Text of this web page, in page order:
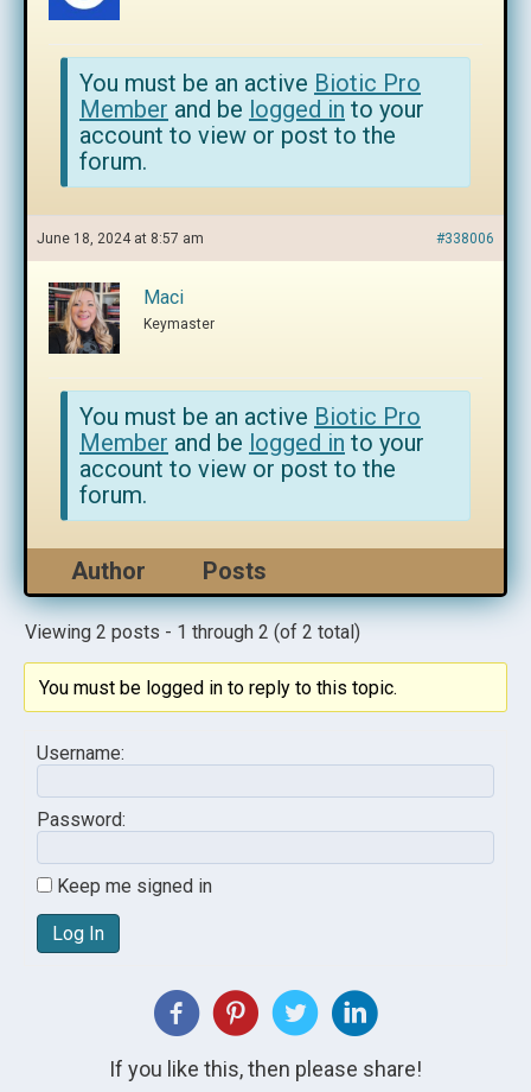
You must be an active Biotic Pro
Member and be logged in to your
account to view or post to the
forum.
June 18, 2024 at 8:57 am #338006
Maci
Keymaster
You must be an active Biotic Pro
Member and be logged in to your
account to view or post to the
forum.
Author Posts
Viewing 2 posts - 1 through 2 (of 2 total)
You must be logged in to reply to this topic.
Username:
Password:
Keep me signed in
Log In
If you like this, then please share!